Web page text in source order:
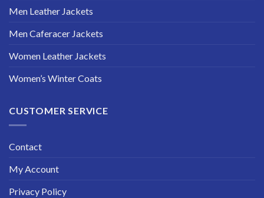
Men Leather Jackets
Men Caferacer Jackets
Women Leather Jackets
Women’s Winter Coats
CUSTOMER SERVICE
Contact
My Account
Privacy Policy